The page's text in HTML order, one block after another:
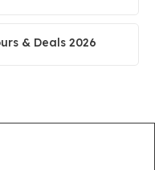
& Deals 2026